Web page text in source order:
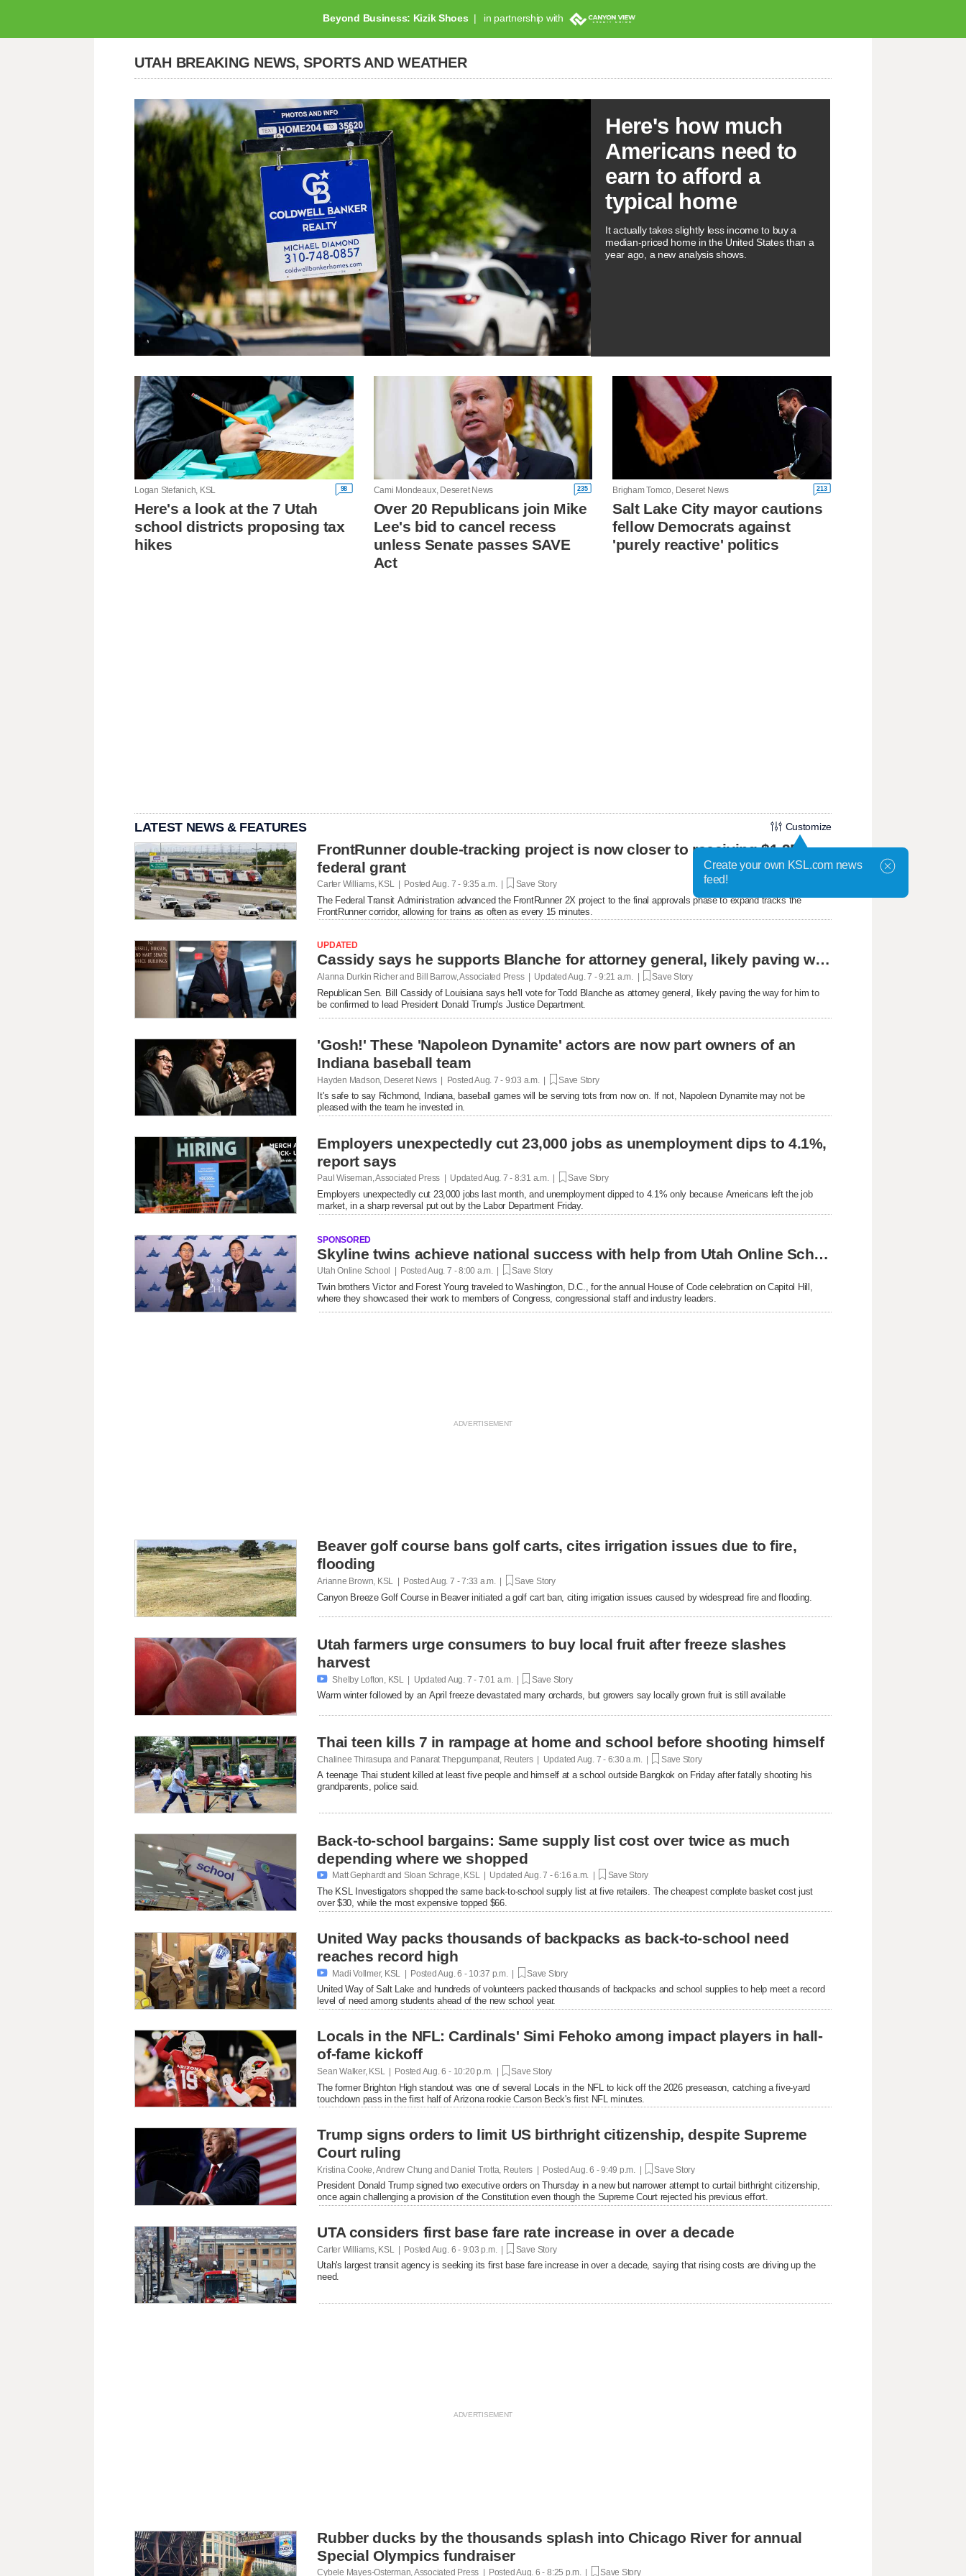
Beyond Business: Kizik Shoes in partnership with
UTAH BREAKING NEWS, SPORTS AND WEATHER
Here's how much
Americans need to
earn to afford a
typical home
It actually takes slightly less income to buy a
median-priced home in the United States than a
year ago, a new analysis shows.
Logan Stefanich, KSL 98
Here's a look at the 7 Utah
school districts proposing tax
hikes
Cami Mondeaux, Deseret News 235
Over 20 Republicans join Mike
Lee's bid to cancel recess
unless Senate passes SAVE
Act
Brigham Tomco, Deseret News 213
Salt Lake City mayor cautions
fellow Democrats against
'purely reactive' politics
LATEST NEWS & FEATURES Customize
FrontRunner double-tracking project is now closer to receiving $1.3B
federal grant
Carter Williams, KSL | Posted Aug. 7 - 9:35 a.m. | Save Story
The Federal Transit Administration advanced the FrontRunner 2X project to the final approvals phase to expand tracks the
FrontRunner corridor, allowing for trains as often as every 15 minutes.
UPDATED
Cassidy says he supports Blanche for attorney general, likely paving way for confirmation
Alanna Durkin Richer and Bill Barrow, Associated Press | UpdatedAug. 7 - 9:21 a.m. | Save Story
Republican Sen. Bill Cassidy of Louisiana says he'll vote for Todd Blanche as attorney general, likely paving the way for him to
be confirmed to lead President Donald Trump's Justice Department.
'Gosh!' These 'Napoleon Dynamite' actors are now part owners of an
Indiana baseball team
Hayden Madson, Deseret News | PostedAug. 7 - 9:03 a.m. | Save Story
It's safe to say Richmond, Indiana, baseball games will be serving tots from now on. If not, Napoleon Dynamite may not be
pleased with the team he invested in.
Employers unexpectedly cut 23,000 jobs as unemployment dips to 4.1%,
report says
Paul Wiseman, Associated Press | Updated Aug. 7 - 8:31 a.m. | Save Story
Employers unexpectedly cut 23,000 jobs last month, and unemployment dipped to 4.1% only because Americans left the job
market, in a sharp reversal put out by the Labor Department Friday.
SPONSORED
Skyline twins achieve national success with help from Utah Online School
Utah Online School | Posted Aug. 7 - 8:00 a.m. | Save Story
Twin brothers Victor and Forest Young traveled to Washington, D.C., for the annual House of Code celebration on Capitol Hill,
where they showcased their work to members of Congress, congressional staff and industry leaders.
Beaver golf course bans golf carts, cites irrigation issues due to fire,
flooding
Arianne Brown, KSL | PostedAug. 7 - 7:33 a.m. | Save Story
Canyon Breeze Golf Course in Beaver initiated a golf cart ban, citing irrigation issues caused by widespread fire and flooding.
Utah farmers urge consumers to buy local fruit after freeze slashes
harvest
 Shelby Lofton, KSL | Updated Aug. 7 - 7:01 a.m. | Save Story
Warm winter followed by an April freeze devastated many orchards, but growers say locally grown fruit is still available
Thai teen kills 7 in rampage at home and school before shooting himself
Chalinee Thirasupa and Panarat Thepgumpanat, Reuters | Updated Aug. 7 - 6:30 a.m. | Save Story
A teenage Thai student killed at least five people and himself at a school outside Bangkok on Friday after fatally shooting his
grandparents, police said.
Back-to-school bargains: Same supply list cost over twice as much
depending where we shopped
 Matt Gephardt and Sloan Schrage, KSL | Updated Aug. 7 - 6:16 a.m. | Save Story
The KSL Investigators shopped the same back-to-school supply list at five retailers. The cheapest complete basket cost just
over $30, while the most expensive topped $66.
United Way packs thousands of backpacks as back-to-school need
reaches record high
 Madi Vollmer, KSL | PostedAug. 6 - 10:37 p.m. | Save Story
United Way of Salt Lake and hundreds of volunteers packed thousands of backpacks and school supplies to help meet a record
level of need among students ahead of the new school year.
Locals in the NFL: Cardinals' Simi Fehoko among impact players in hall-
of-fame kickoff
Sean Walker, KSL | Posted Aug. 6 - 10:20 p.m. | Save Story
The former Brighton High standout was one of several Locals in the NFL to kick off the 2026 preseason, catching a five-yard
touchdown pass in the first half of Arizona rookie Carson Beck's first NFL minutes.
Trump signs orders to limit US birthright citizenship, despite Supreme
Court ruling
Kristina Cooke, Andrew Chung and Daniel Trotta, Reuters | PostedAug. 6 - 9:49 p.m. | Save Story
President Donald Trump signed two executive orders on Thursday in a new but narrower attempt to curtail birthright citizenship,
once again challenging a provision of the Constitution even ​though the Supreme Court rejected his previous effort.
UTA considers first base fare rate increase in over a decade
Carter Williams, KSL | Posted Aug. 6 - 9:03 p.m. | Save Story
Utah's largest transit agency is seeking its first base fare increase in over a decade, saying that rising costs are driving up the
need.
Rubber ducks by the thousands splash into Chicago River for annual
Special Olympics fundraiser
Cybele Mayes-Osterman, Associated Press | PostedAug. 6 - 8:25 p.m. | Save Story
Create your own KSL.com news
feed!